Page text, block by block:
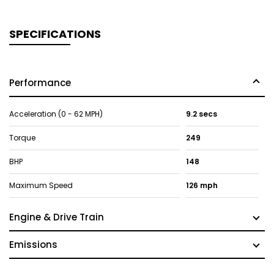
SPECIFICATIONS
Performance
Acceleration (0 - 62 MPH) 9.2 secs
Torque 249
BHP 148
Maximum Speed 126 mph
Engine & Drive Train
Emissions